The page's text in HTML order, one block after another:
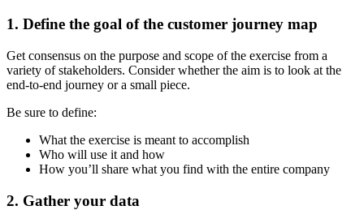
1. Define the goal of the customer journey map
Get consensus on the purpose and scope of the exercise from a
variety of stakeholders. Consider whether the aim is to look at the
end-to-end journey or a small piece.
Be sure to define:
What the exercise is meant to accomplish
Who will use it and how
How you’ll share what you find with the entire company
2. Gather your data